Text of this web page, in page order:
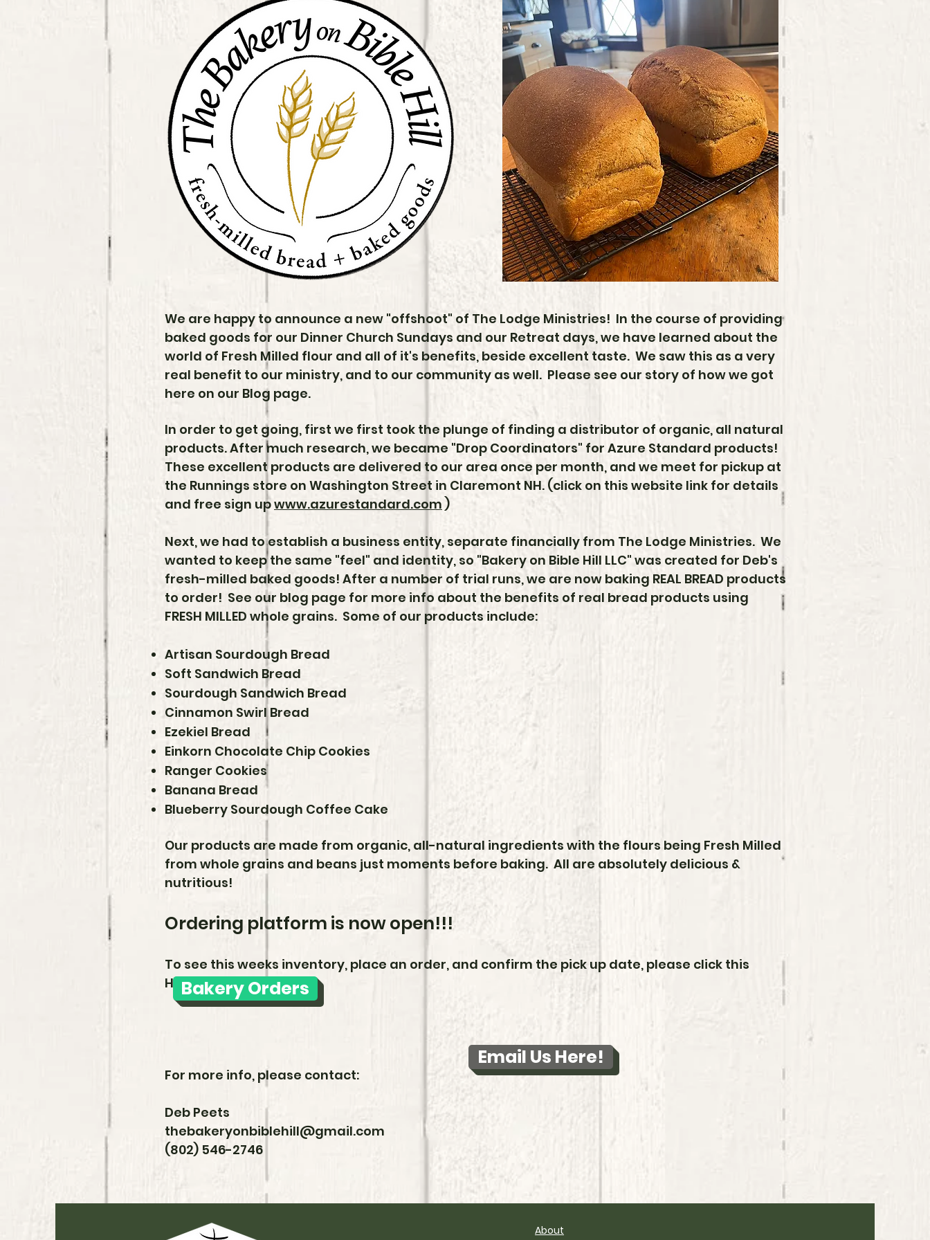
We are happy to announce a new "offshoot" of The Lodge Ministries! In the course of providing
baked goods for our Dinner Church Sundays and our Retreat days, we have learned about the
world of Fresh Milled flour and all of it's benefits, beside excellent taste. We saw this as a very
real benefit to our ministry, and to our community as well. Please see our story of how we got
here on our Blog page.
In order to get going, first we first took the plunge of finding a distributor of organic, all natural
products. After much research, we became "Drop Coordinators" for Azure Standard products!
These excellent products are delivered to our area once per month, and we meet for pickup at
the Runnings store on Washington Street in Claremont NH. (click on this website link for details
and free sign upwww.azurestandard.com )
Next, we had to establish a business entity, separate financially from The Lodge Ministries. We
wanted to keep the same "feel" and identity, so "Bakery on Bible Hill LLC" was created for Deb's
fresh-milled baked goods! After a number of trial runs, we are now baking REAL BREAD products
to order! See our blog page for more info about the benefits of real bread products using
FRESH MILLED whole grains. Some of our products include:
Artisan Sourdough Bread
Soft Sandwich Bread
Sourdough Sandwich Bread
Cinnamon Swirl Bread
Ezekiel Bread
Einkorn Chocolate Chip Cookies
Ranger Cookies
Banana Bread
Blueberry Sourdough Coffee Cake
Our products are made from organic, all-natural ingredients with the flours being Fresh Milled
from whole grains and beans just moments before baking. All are absolutely delicious &
nutritious!
Ordering platform is now open!!!
To see this weeks inventory, place an order, and confirm the pick up date, please click this
HotPlate link:
For more info, please contact:
Deb Peets
thebakeryonbiblehill@gmail.com
(802) 546-2746
Bakery Orders
Email Us Here!
About